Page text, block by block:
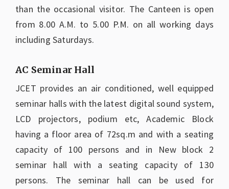
than the occasional visitor. The Canteen is open
from 8.00 A.M. to 5.00 P.M. on all working days
including Saturdays.
AC Seminar Hall
JCET provides an air conditioned, well equipped
seminar halls with the latest digital sound system,
LCD projectors, podium etc, Academic Block
having a floor area of 72sq.m and with a seating
capacity of 100 persons and in New block 2
seminar hall with a seating capacity of 130
persons. The seminar hall can be used for